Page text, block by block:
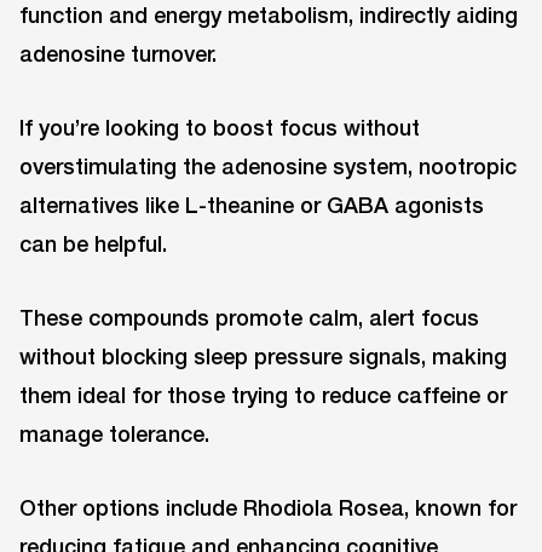
function and energy metabolism, indirectly aiding
adenosine turnover.
If you’re looking to boost focus without
overstimulating the adenosine system, nootropic
alternatives like L-theanine or GABA agonists
can be helpful.
These compounds promote calm, alert focus
without blocking sleep pressure signals, making
them ideal for those trying to reduce caffeine or
manage tolerance.
Other options include Rhodiola Rosea, known for
reducing fatigue and enhancing cognitive